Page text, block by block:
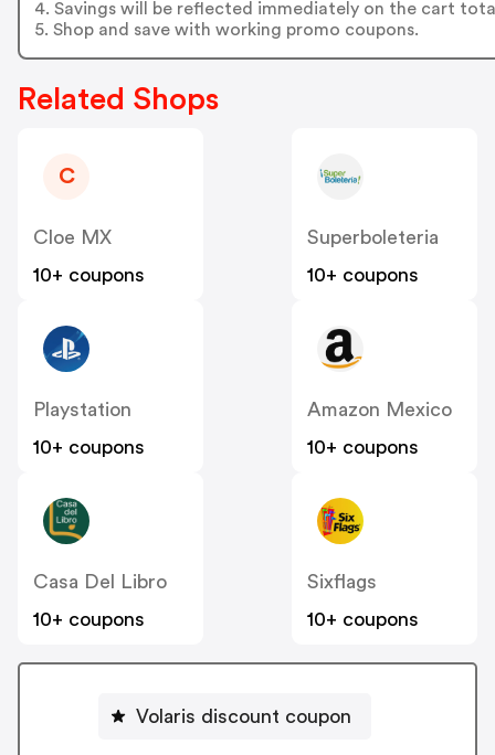
4. Savings will be reflected immediately on the cart
5. Shop and save with working promo coupons.
Related Shops
C
Cloe MX
10+ coupons
Superboleteria
10+ coupons
Playstation
10+ coupons
Amazon Mexico
10+ coupons
Casa Del Libro
10+ coupons
Sixflags
10+ coupons
Volaris discount coupon